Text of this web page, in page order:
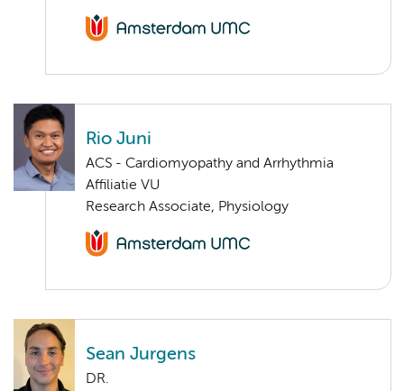
Rio Juni
ACS - Cardiomyopathy and Arrhythmia
Affiliatie VU
Research Associate, Physiology
Sean Jurgens
DR.